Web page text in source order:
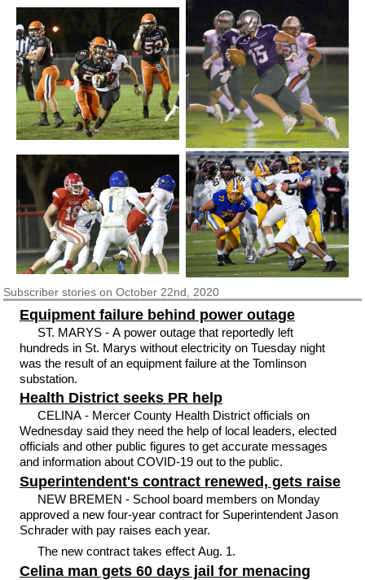
Subscriberstories on October 22nd, 2020
Equipment failure behind power outage
ST. MARYS - A power outage that reportedly left
hundreds in St. Marys without electricity on Tuesday night
was the result of an equipment failure at the Tomlinson
substation.
Health District seeks PR help
CELINA - Mercer County Health District officials on
Wednesday said they need the help of local leaders, elected
officials and other public figures to get accurate messages
and information about COVID-19 out to the public.
Superintendent's contract renewed, gets raise
NEW BREMEN - School board members on Monday
approved a new four-year contract for Superintendent Jason
Schrader with pay raises each year.
The new contract takes effect Aug. 1.
Celina man gets 60 days jail for menacing